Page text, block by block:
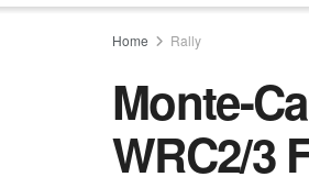
Home Rally
Monte-
WRC2/3